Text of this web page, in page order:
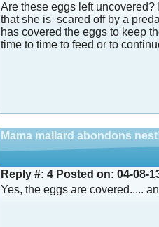
Are these eggs left
that she is scared off by a
has covered the eggs to keep
time to time to feed or to
Mama mallard abondons
Reply #: 4 Posted on: 04-08-
Yes, the eggs are covered.....